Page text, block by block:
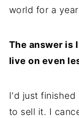
world for a
The answer is
live on even
I'd just finished
to sell it. I